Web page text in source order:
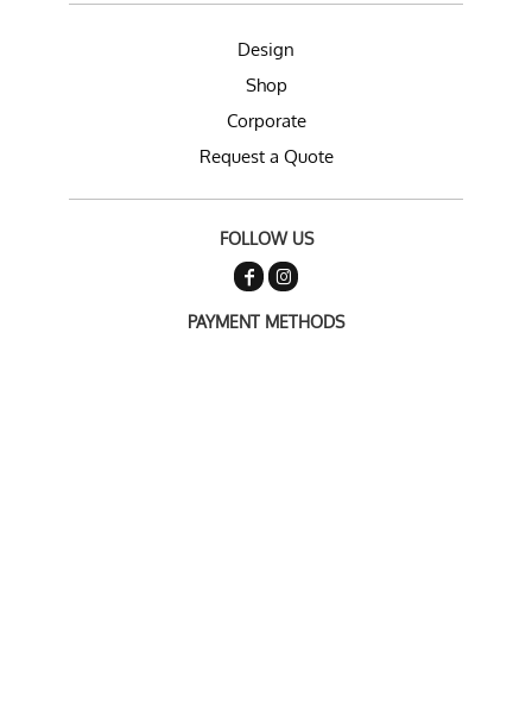
Design
Shop
Corporate
Request a Quote
FOLLOW US
PAYMENT METHODS